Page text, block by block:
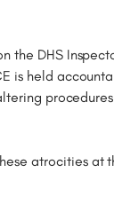
the DHS
is held
atrocities at